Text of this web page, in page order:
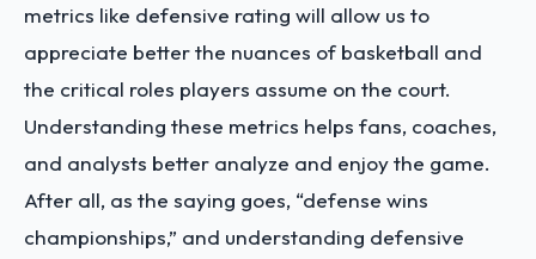
metrics like defensive rating will allow us to
appreciate better the nuances of basketball and
the critical roles players assume on the court.
Understanding these metrics helps fans, coaches,
and analysts better analyze and enjoy the game.
After all, as the saying goes, “defense wins
championships,” and understanding defensive